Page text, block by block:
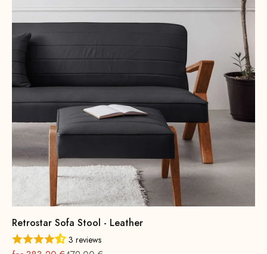
Retrostar Sofa Stool - Leather
3 reviews